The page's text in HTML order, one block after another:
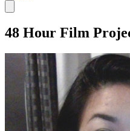
48 Hour Film